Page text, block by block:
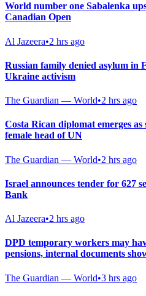
World number one Sabalenka
Canadian Open
Al Jazeera•2 hrs ago
Russian family denied asylum in
Ukraine activism
The Guardian — World•2 hrs ago
Costa Rican diplomat emerges
female head of UN
The Guardian — World•2 hrs ago
Israel announces tender for 627
Bank
Al Jazeera•2 hrs ago
DPD temporary workers may
pensions, internal documents
The Guardian — World•3 hrs ago